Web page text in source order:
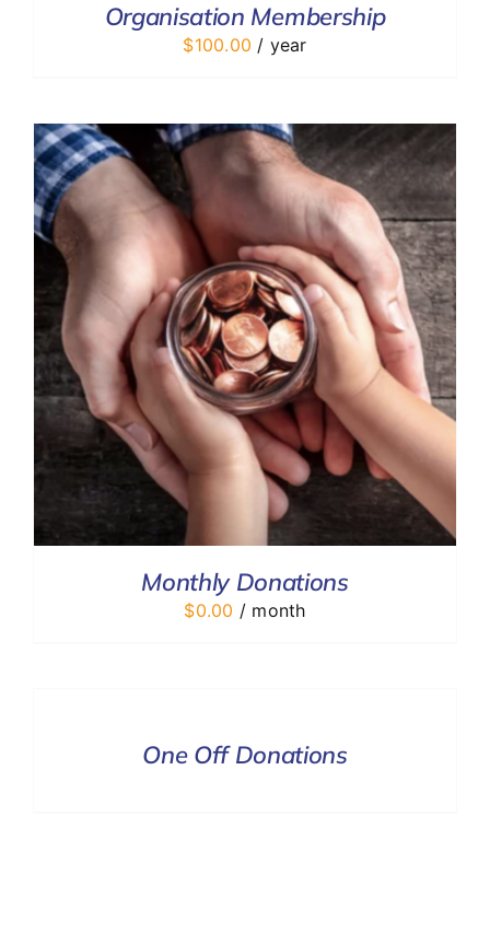
Organisation Membership
$100.00 / year
Monthly Donations
$0.00 / month
One Off Donations